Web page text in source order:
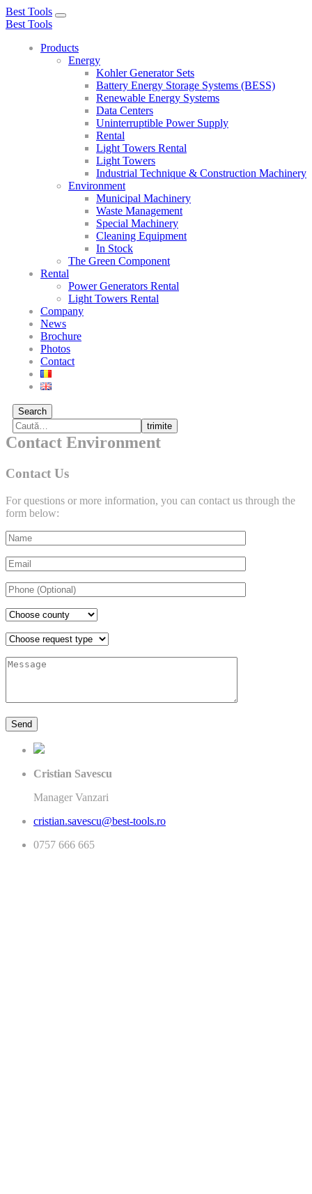
Best Tools
Toggle
Best Tools
Products
Energy
Kohler Generator Sets
Battery Energy Storage Systems (BESS)
Renewable Energy Systems
Data Centers
Uninterruptible Power Supply
Rental
Light Towers Rental
Light Towers
Industrial Technique & Construction Machinery
Environment
Municipal Machinery
Waste Management
Special Machinery
Cleaning Equipment
In Stock
The Green Component
Rental
Power Generators Rental
Light Towers Rental
Company
News
Brochure
Photos
Contact
Search
trimite
Contact Environment
Contact Us
For questions or more information, you can contact us through the
form below:
Cristian Savescu
Manager Vanzari
cristian.savescu@best-tools.ro
0757 666 665